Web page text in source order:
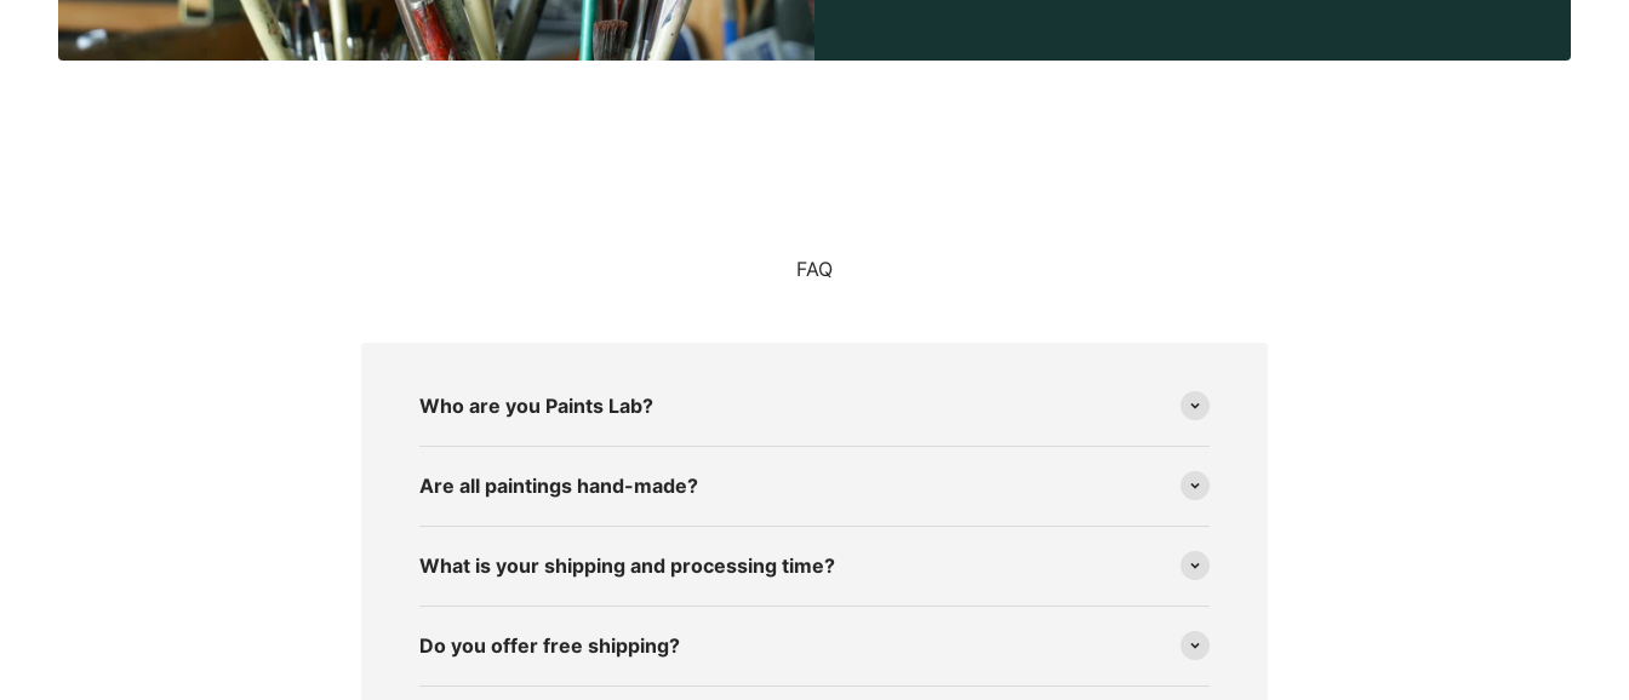
FAQ
Who are you Paints Lab?
Are all paintings hand-made?
What is your shipping and processing time?
Do you offer free shipping?